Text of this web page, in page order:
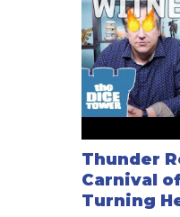
Thunder
Carnival
Turning